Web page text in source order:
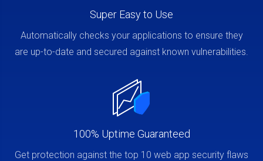
Super Easy to Use
Automatically checks your applications to ensure they
are up-to-date and secured against known vulnerabilities.
100% Uptime Guaranteed
Get protection against the top 10 web app security flaws